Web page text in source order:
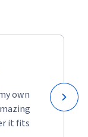
own
it fits